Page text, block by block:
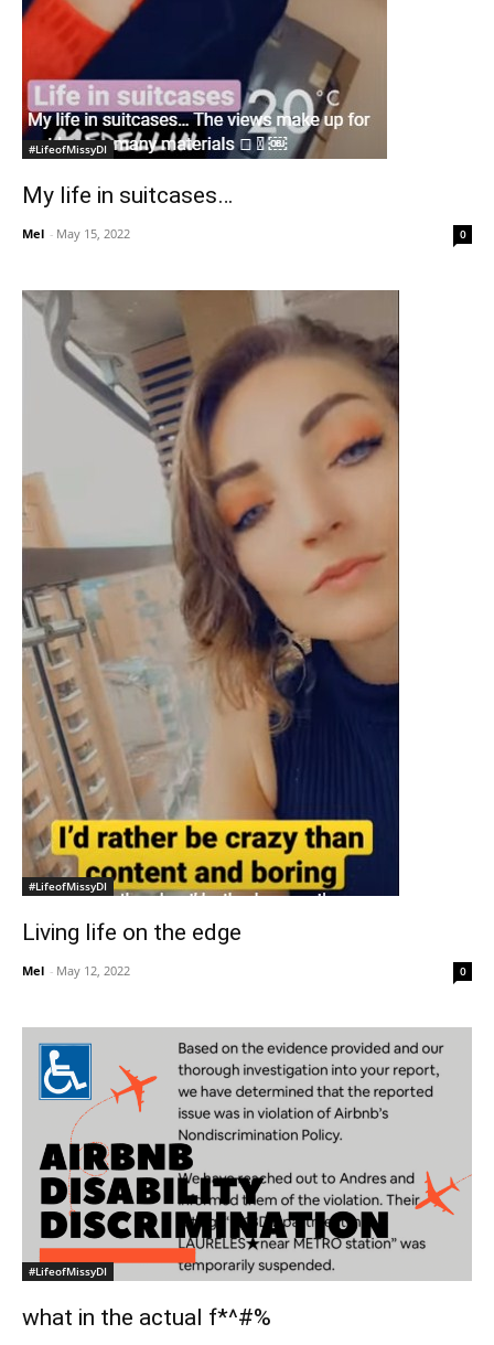
#LifeofMissyDI
My life in suitcases…
Mel - May 15, 2022 0
#LifeofMissyDI
Living life on the edge
Mel - May 12, 2022 0
#LifeofMissyDI
what in the actual f*^#%